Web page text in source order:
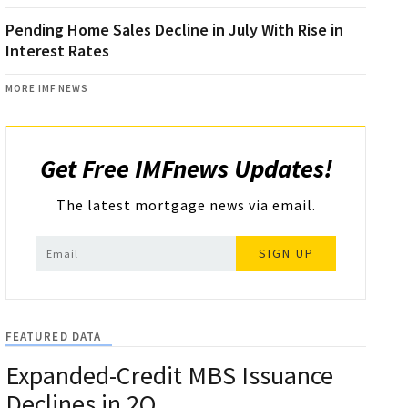
Pending Home Sales Decline in July With Rise in
Interest Rates
MORE IMF NEWS
Get Free IMFnews Updates!
The latest mortgage news via email.
SIGN UP
FEATURED DATA
Expanded-Credit MBS Issuance